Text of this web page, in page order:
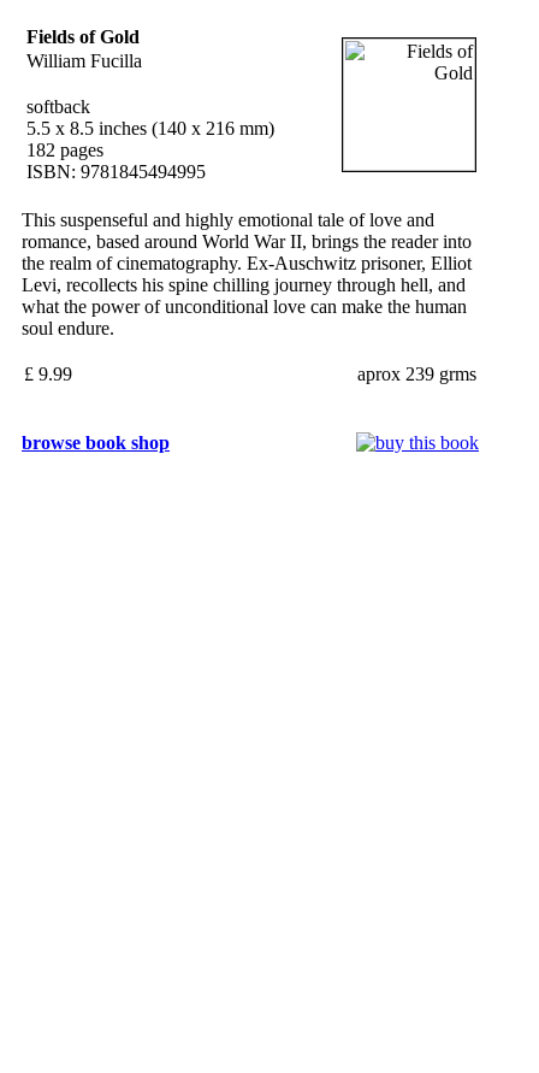
Fields of Gold
William Fucilla
softback
5.5 x 8.5 inches (140 x 216 mm)
182 pages
ISBN: 9781845494995
This suspenseful and highly emotional tale of love and
romance, based around World War II, brings the reader into
the realm of cinematography. Ex-Auschwitz prisoner, Elliot
Levi, recollects his spine chilling journey through hell, and
what the power of unconditional love can make the human
soul endure.
£ 9.99 aprox 239 grms
browse book shop